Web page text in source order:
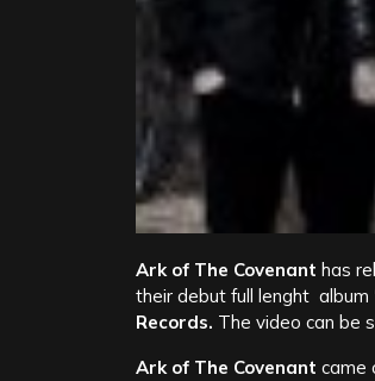
Ark of The Covenant has
their debut full lenght album
Records. The video can be
Ark of The Covenant came